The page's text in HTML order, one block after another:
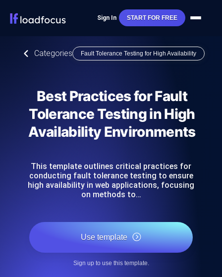
Sign In START FOR FREE
Categories Fault Tolerance Testing for High Availability
Best Practices for Fault
Tolerance Testing in High
Availability Environments
This template outlines critical practices for
conducting fault tolerance testing to ensure
high availability in web applications, focusing
on methods to…
Use template
Sign up to use this template.